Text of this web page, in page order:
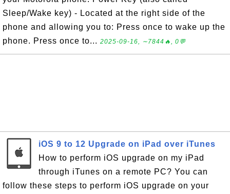
Sleep/Wake key) - Located at the right side of the
phone and allowing you to: Press once to wake up the
phone. Press once to... 2025-09-16, ∼7844🔥, 0💬
iOS 9 to 12 Upgrade on iPad over iTunes
How to perform iOS upgrade on my iPad
through iTunes on a remote PC? You can
follow these steps to perform iOS upgrade on your